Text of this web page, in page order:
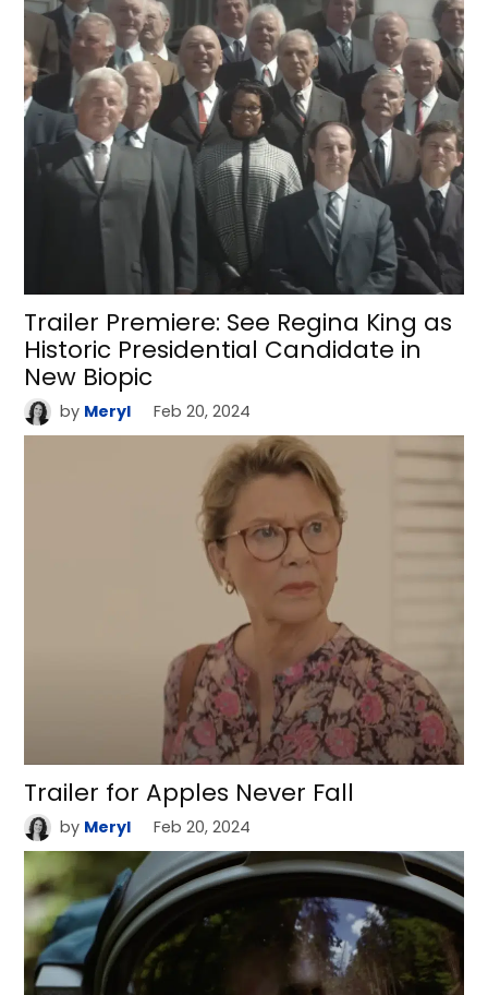
Trailer Premiere: See Regina King as
Historic Presidential Candidate in
New Biopic
by Meryl Feb 20, 2024
Trailer for Apples Never Fall
by Meryl Feb 20, 2024